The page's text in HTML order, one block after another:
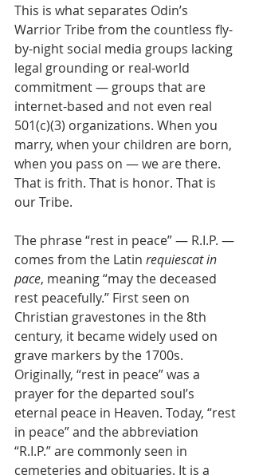
This is what separates Odin’s
Warrior Tribe from the countless fly-
by-night social media groups lacking
legal grounding or real-world
commitment — groups that are
internet-based and not even real
501(c)(3) organizations. When you
marry, when your children are born,
when you pass on — we are there.
That is frith. That is honor. That is
our Tribe.
The phrase “rest in peace” — R.I.P. —
comes from the Latin requiescat in
pace, meaning “may the deceased
rest peacefully.” First seen on
Christian gravestones in the 8th
century, it became widely used on
grave markers by the 1700s.
Originally, “rest in peace” was a
prayer for the departed soul’s
eternal peace in Heaven. Today, “rest
in peace” and the abbreviation
“R.I.P.” are commonly seen in
cemeteries and obituaries. It is a